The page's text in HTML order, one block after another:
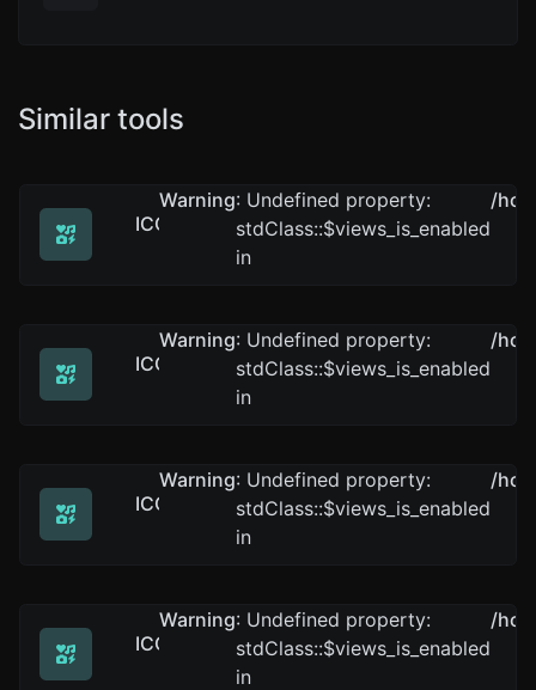
Similar tools
ICO to GIF
Easily convert ICO image files to GIF.
Warning: Undefined property:
stdClass::$views_is_enabled
in
/
ICO to WEBP
Easily convert ICO image files to WEBP.
Warning: Undefined property:
stdClass::$views_is_enabled
in
/
ICO to JPG
Easily convert ICO image files to JPG.
Warning: Undefined property:
stdClass::$views_is_enabled
in
/
ICO to BMP
Easily convert ICO image files to BMP.
Warning: Undefined property:
stdClass::$views_is_enabled
in
/